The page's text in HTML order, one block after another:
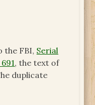
the FBI, Serial
, the text of
duplicate